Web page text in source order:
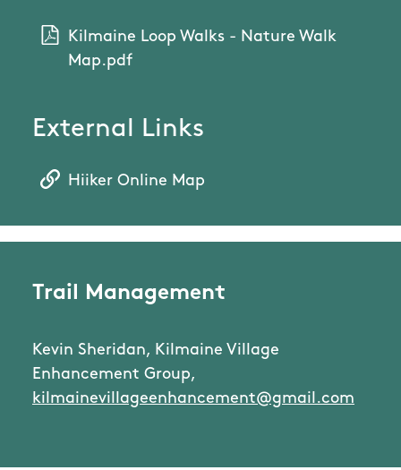
Kilmaine Loop Walks - Nature Walk
Map.pdf
External Links
Hiiker Online Map
Trail Management
Kevin Sheridan, Kilmaine Village
Enhancement Group,
kilmainevillageenhancement@gmail.com